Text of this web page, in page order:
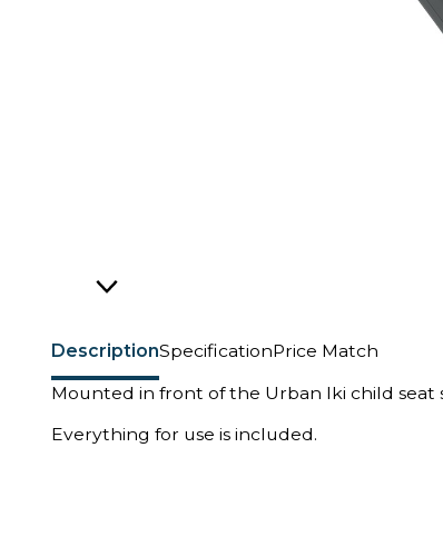
DescriptionSpecificationPrice Match
Mounted in front of the Urban Iki child seat
Everything for use is included.